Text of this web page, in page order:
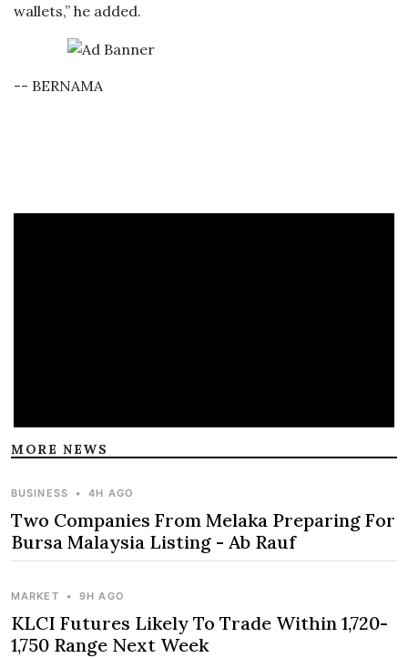
wallets,” he added.
-- BERNAMA
MORE NEWS
BUSINESS • 4H AGO
Two Companies From Melaka Preparing For
Bursa Malaysia Listing - Ab Rauf
MARKET • 9H AGO
KLCI Futures Likely To Trade Within 1,720-
1,750 Range Next Week